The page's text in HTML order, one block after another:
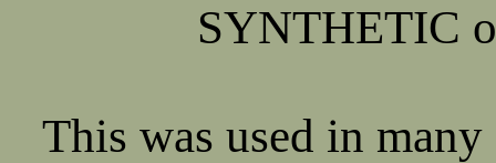
SYNTHETIC
This was used in